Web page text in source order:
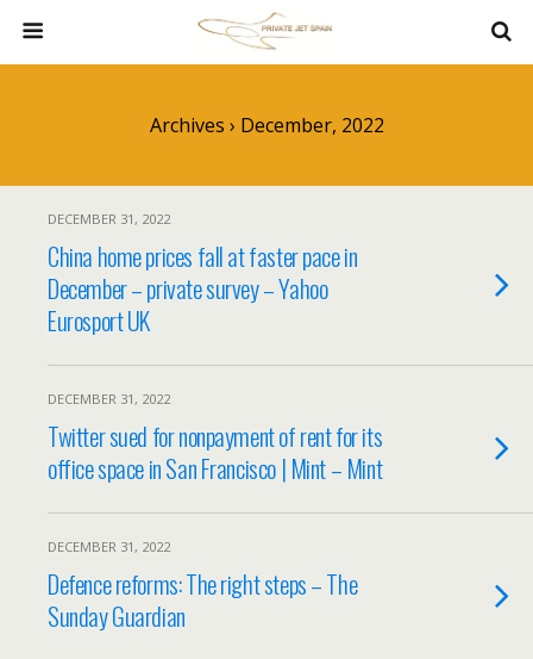
Archives › December, 2022
DECEMBER 31, 2022
China home prices fall at faster pace in
December – private survey – Yahoo
Eurosport UK
DECEMBER 31, 2022
Twitter sued for nonpayment of rent for its
office space in San Francisco | Mint – Mint
DECEMBER 31, 2022
Defence reforms: The right steps – The
Sunday Guardian